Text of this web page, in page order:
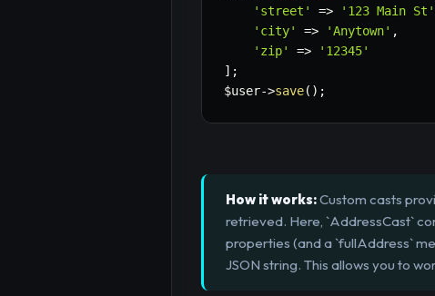
'street'
=> '123 Main St'
'city'
=> 'Anytown' ,
'zip'
=>
'12345'
] ;
$user->save( ) ;
How it works:Custom casts
retrieved. Here, `AddressCast`
properties (and a `fullAddress`
JSON string. This allows you to